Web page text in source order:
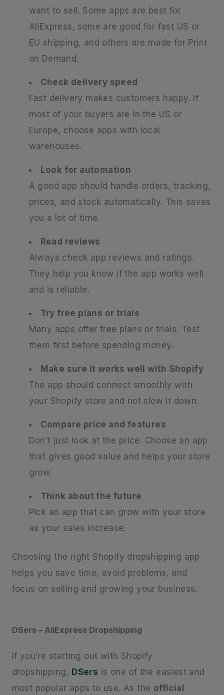
want to sell. Some apps are best for
AliExpress, some are good for fast US or
EU shipping, and others are made for Print
on Demand.
Check delivery speed
Fast delivery makes customers happy. If
most of your buyers are in the US or
Europe, choose apps with local
warehouses.
Look for automation
A good app should handle orders, tracking,
prices, and stock automatically. This saves
you a lot of time.
Read reviews
Always check app reviews and ratings.
They help you know if the app works well
and is reliable.
Try free plans or trials
Many apps offer free plans or trials. Test
them first before spending money.
Make sure it works well with Shopify
The app should connect smoothly with
your Shopify store and not slow it down.
Compare price and features
Don’t just look at the price. Choose an app
that gives good value and helps your store
grow.
Think about the future
Pick an app that can grow with your store
as your sales increase.
Choosing the right Shopify dropshipping app
helps you save time, avoid problems, and
focus on selling and growing your business.
DSers – AliExpress Dropshipping
If you’re starting out with Shopify
dropshipping, DSers is one of the easiest and
most popular apps to use. As the official